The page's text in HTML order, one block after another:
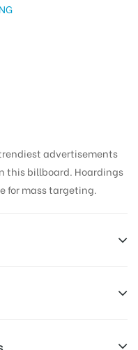
advertisements
this billboard. Hoardings
for mass targeting.